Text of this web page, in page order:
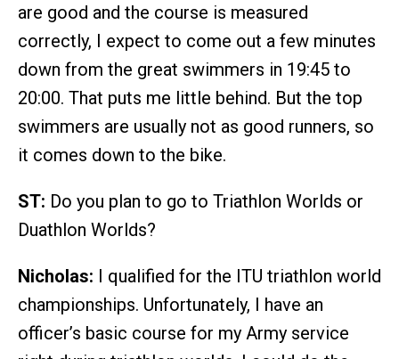
are good and the course is measured
correctly, I expect to come out a few minutes
down from the great swimmers in 19:45 to
20:00. That puts me little behind. But the top
swimmers are usually not as good runners, so
it comes down to the bike.
ST: Do you plan to go to Triathlon Worlds or
Duathlon Worlds?
Nicholas: I qualified for the ITU triathlon world
championships. Unfortunately, I have an
officer’s basic course for my Army service